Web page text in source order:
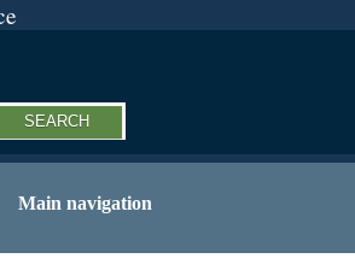
Main navigation